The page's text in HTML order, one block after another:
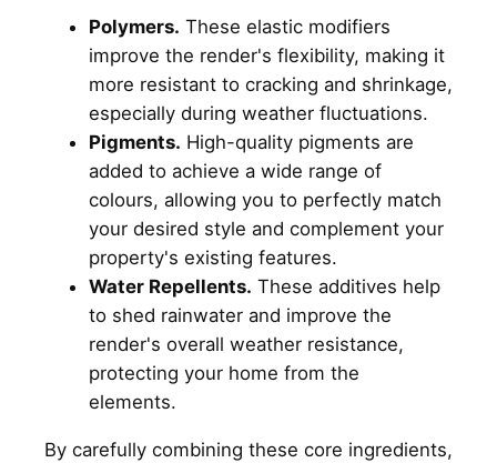
Polymers. These elastic modifiers
improve the render's flexibility, making it
more resistant to cracking and shrinkage,
especially during weather fluctuations.
Pigments. High-quality pigments are
added to achieve a wide range of
colours, allowing you to perfectly match
your desired style and complement your
property's existing features.
Water Repellents. These additives help
to shed rainwater and improve the
render's overall weather resistance,
protecting your home from the
elements.
By carefully combining these core ingredients,